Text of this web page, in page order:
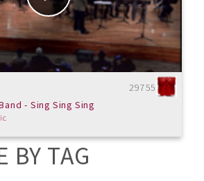
29755
- Sing Sing Sing
BY TAG